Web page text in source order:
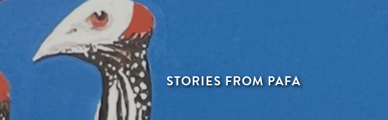
STORIES FROM PAFA